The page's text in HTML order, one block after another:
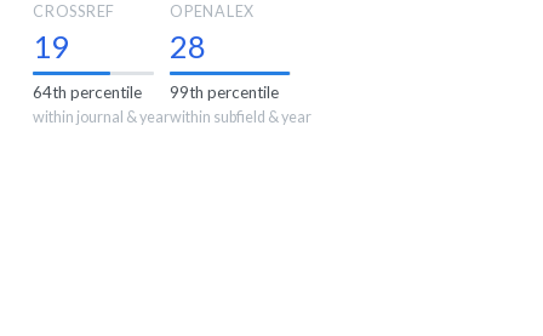
CROSSREF
19
64th percentile
within journal & year
OPENALEX
28
99th percentile
within subfield & year